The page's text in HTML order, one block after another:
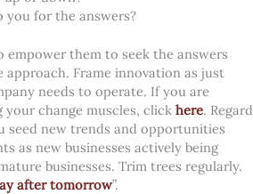
you for the answers?
empower them to seek the answers
approach. Frame innovation as just
needs to operate. If you are
change muscles, click here. Regard
seed new trends and opportunities
as new businesses actively being
businesses. Trim trees regularly.
after tomorrow”.